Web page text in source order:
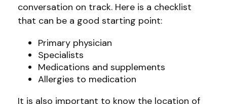
conversation on track. Here is a checklist
that can be a good starting point:
Primary physician
Specialists
Medications and supplements
Allergies to medication
It is also important to know the location of